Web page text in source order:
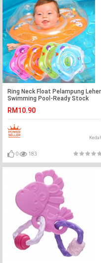
Ring Neck Float Pelampung Leher
Swimming Pool-Ready Stock
RM10.90
0 183